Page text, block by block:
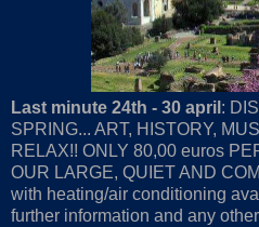
Last minute 24th - 30 april :
SPRING... ART, HISTORY,
RELAX!! ONLY 80,00 euros
OUR LARGE, QUIET AND
with heating/air conditioning
further information and any